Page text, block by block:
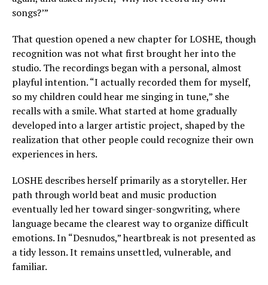
songs?’”
That question opened a new chapter for LOSHE, though
recognition was not what first brought her into the
studio. The recordings began with a personal, almost
playful intention. “I actually recorded them for myself,
so my children could hear me singing in tune,” she
recalls with a smile. What started at home gradually
developed into a larger artistic project, shaped by the
realization that other people could recognize their own
experiences in hers.
LOSHE describes herself primarily as a storyteller. Her
path through world beat and music production
eventually led her toward singer-songwriting, where
language became the clearest way to organize difficult
emotions. In “Desnudos,” heartbreak is not presented as
a tidy lesson. It remains unsettled, vulnerable, and
familiar.